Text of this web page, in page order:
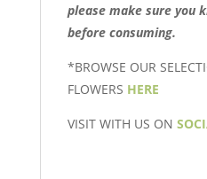
please make sure you
before consuming.
*BROWSE OUR
FLOWERS HERE
VISIT WITH US ON